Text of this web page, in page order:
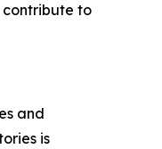
contribute to
and
is